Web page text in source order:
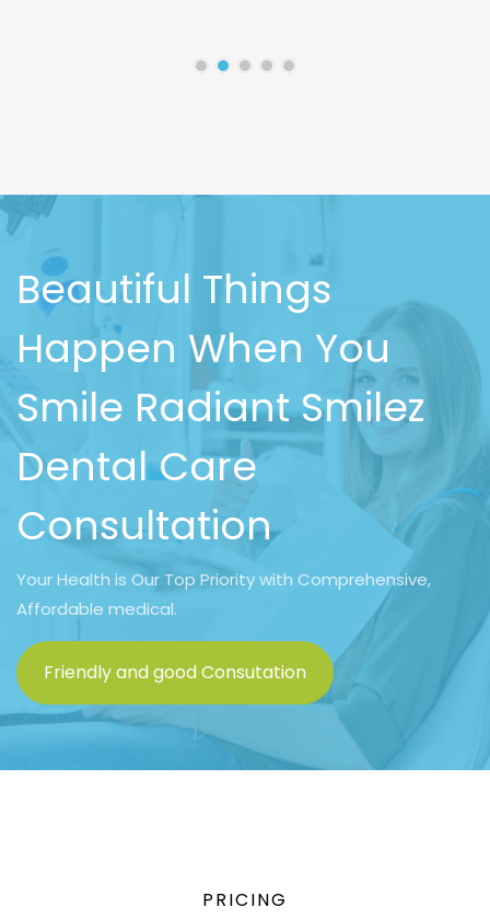
Beautiful Things
Happen When You
Smile Radiant Smilez
Dental Care
Consultation
Your Health is Our Top Priority with Comprehensive,
Affordable medical.
Friendly and good Consutation
PRICING